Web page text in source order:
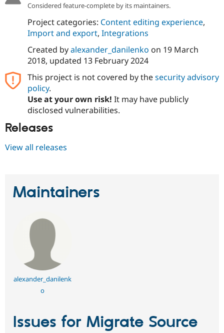
Considered feature-complete by its maintainers.
Project categories: Content editing experience,
Import and export, Integrations
Created byalexander_danilenko on 19 March
2018, updated 13 February 2024
This project is not covered by thesecurity advisory
policy.
Use at your own risk! It may have publicly
disclosed vulnerabilities.
Releases
View all releases
Maintainers
alexander_danilenk
o
Issues for Migrate Source